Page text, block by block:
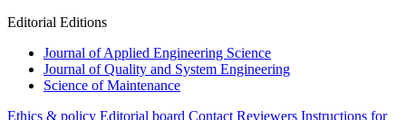
Editorial Editions
Journal of Applied Engineering Science
Journal of Quality and System Engineering
Science of Maintenance
Ethics & policy Editorial board Contact Reviewers Instructions for